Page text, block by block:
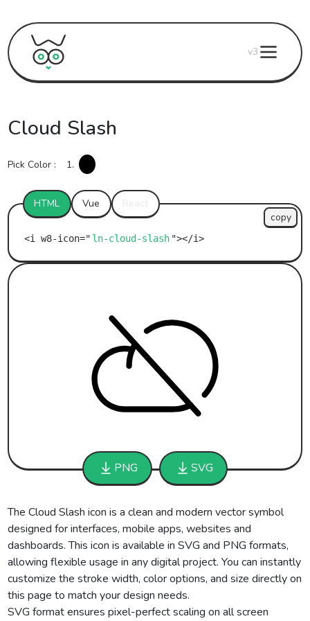
v3
PNG SVG
Cloud Slash
Pick Color : 1.
HTML Vue
ln-cloud-slash
copy
The Cloud Slash icon is a clean and modern vector symbol
designed for interfaces, mobile apps, websites and
dashboards. This icon is available in SVG and PNG formats,
allowing flexible usage in any digital project. You can instantly
customize the stroke width, color options, and size directly on
this page to match your design needs.
SVG format ensures pixel-perfect scaling on all screen